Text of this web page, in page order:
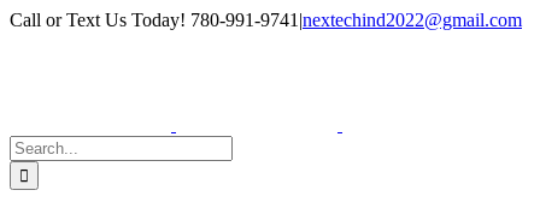
Skip
Facebook
Instagram
Call or Text Us Today! 780-991-9741 |nextechind2022@gmail.com
Search
for: